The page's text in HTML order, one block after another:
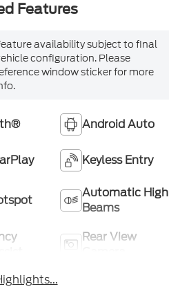
Features
availability subject to final
configuration. Please
window sticker for more
Android Auto
Keyless Entry
Automatic High
Beams
Rear View